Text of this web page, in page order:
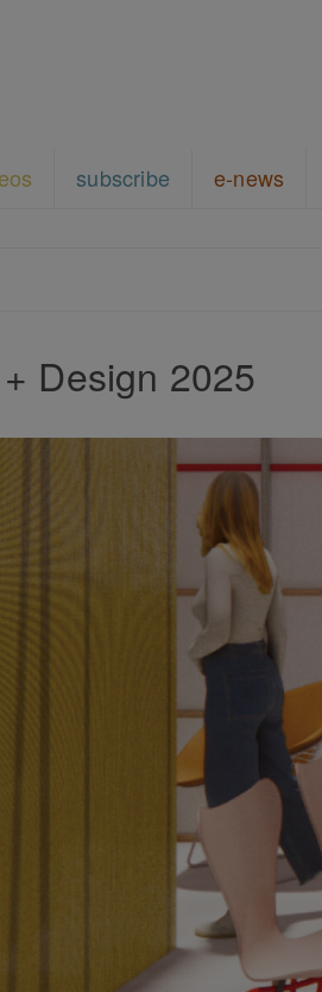
subscribe e-news
Design 2025